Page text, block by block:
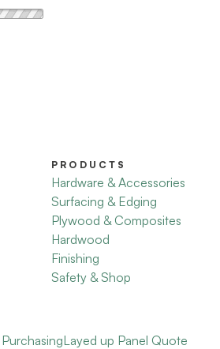
PRODUCTS
Hardware & Accessories
Surfacing & Edging
Plywood & Composites
Hardwood
Finishing
Safety & Shop
Layed up Panel Quote